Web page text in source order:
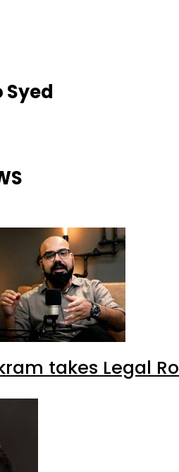
takes Legal